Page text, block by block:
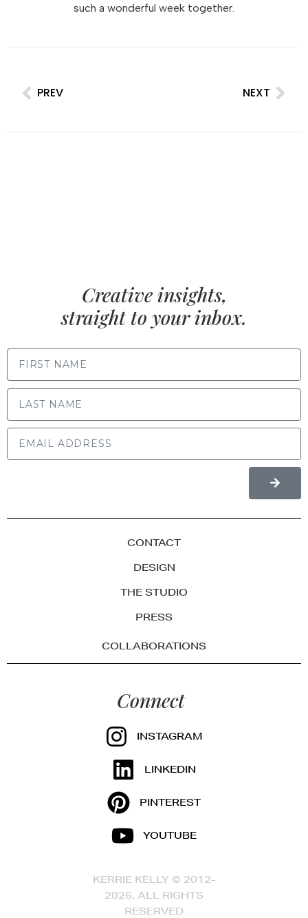
such a wonderful week together.
PREV NEXT
Creative insights,
straight to your inbox.
CONTACT
DESIGN
THE STUDIO
PRESS
COLLABORATIONS
Connect
INSTAGRAM
LINKEDIN
PINTEREST
YOUTUBE
KERRIE KELLY © 2012-
2026, ALL RIGHTS
RESERVED